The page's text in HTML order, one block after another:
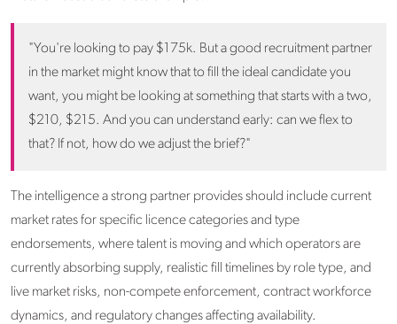
"You're looking to pay $175k. But a good recruitment partner
in the market might know that to fill the ideal candidate you
want, you might be looking at something that starts with a two,
$210, $215. And you can understand early: can we flex to
that? If not, how do we adjust the brief?"
The intelligence a strong partner provides should include current
market rates for specific licence categories and type
endorsements, where talent is moving and which operators are
currently absorbing supply, realistic fill timelines by role type, and
live market risks, non-compete enforcement, contract workforce
dynamics, and regulatory changes affecting availability.